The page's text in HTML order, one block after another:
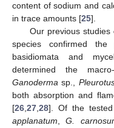
content of sodium and
in trace amounts [25].
Our previous
species confirmed
basidiomata and
determined the
Ganoderma sp.,
both absorption and
[26,27,28]. Of the
applanatum,G.